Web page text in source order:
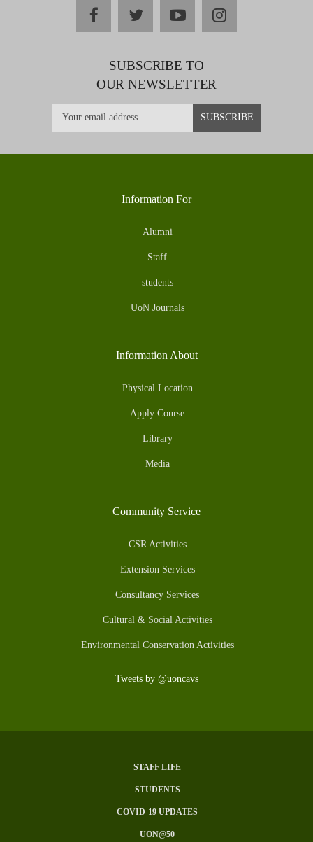
facebooktwitteryoutubeinstagram
SUBSCRIBE TO
OUR NEWSLETTER
Information For
Alumni
Staff
students
UoN Journals
Information About
Physical Location
Apply Course
Library
Media
Community Service
CSR Activities
Extension Services
Consultancy Services
Cultural & Social Activities
Environmental Conservation Activities
Tweets by @uoncavs
STAFF LIFE
STUDENTS
COVID-19 UPDATES
UON@50